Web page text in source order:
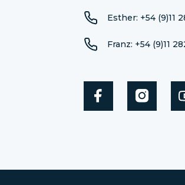
Esther: +54 (9)11
Franz: +54 (9)11